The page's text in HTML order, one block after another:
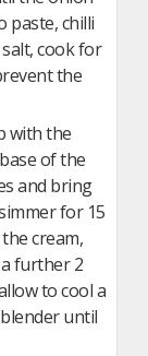
paste, chilli
cook for
the
with the
of the
and bring
for 15
cream,
further 2
to cool a
until